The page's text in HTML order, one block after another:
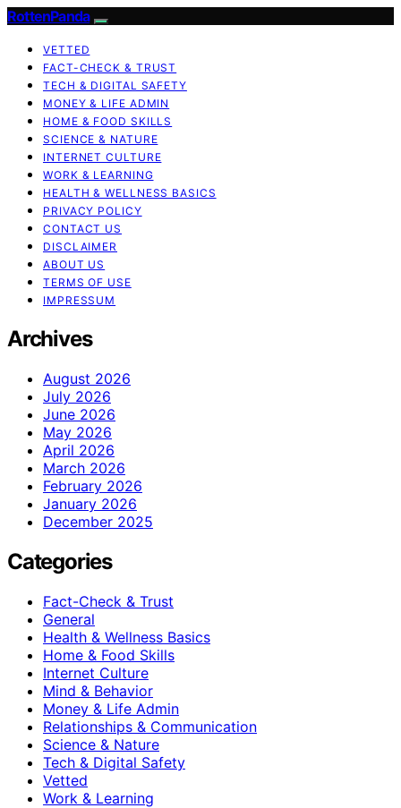
RottenPanda
VETTED
FACT-CHECK & TRUST
TECH & DIGITAL SAFETY
MONEY & LIFE ADMIN
HOME & FOOD SKILLS
SCIENCE & NATURE
INTERNET CULTURE
WORK & LEARNING
HEALTH & WELLNESS BASICS
PRIVACY POLICY
CONTACT US
DISCLAIMER
ABOUT US
TERMS OF USE
IMPRESSUM
Archives
August 2026
July 2026
June 2026
May 2026
April 2026
March 2026
February 2026
January 2026
December 2025
Categories
Fact-Check & Trust
General
Health & Wellness Basics
Home & Food Skills
Internet Culture
Mind & Behavior
Money & Life Admin
Relationships & Communication
Science & Nature
Tech & Digital Safety
Vetted
Work & Learning